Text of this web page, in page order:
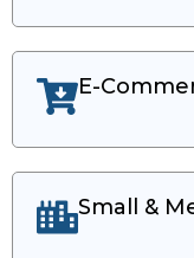
E-
Small &